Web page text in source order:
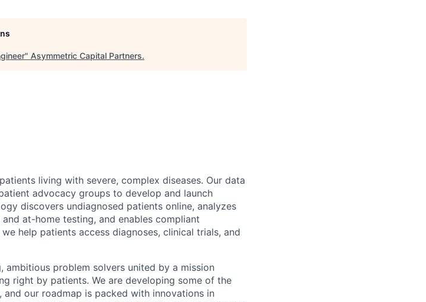
" Asymmetric Capital Partners.
living with severe, complex diseases. Our data
advocacy groups to develop and launch
discovers undiagnosed patients online, analyzes
at-home testing, and enables compliant
help patients access diagnoses, clinical trials, and
problem solvers united by a mission
right by patients. We are developing some of the
our roadmap is packed with innovations in